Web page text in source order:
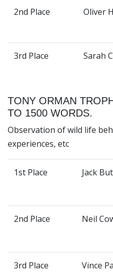
2nd Place Oliver
3rd Place Sarah
TONY ORMAN
TO 1500 WORDS.
Observation of wild life
experiences, etc
1st Place Jack
2nd Place Neil
3rd Place Vince